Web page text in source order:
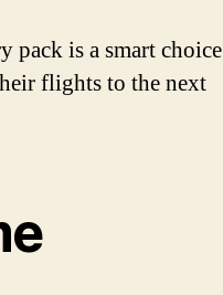
pack is a smart choice
flights to the next